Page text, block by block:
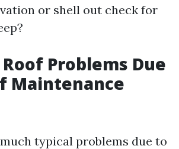
or shell out check for
Problems Due
Maintenance
typical problems due to